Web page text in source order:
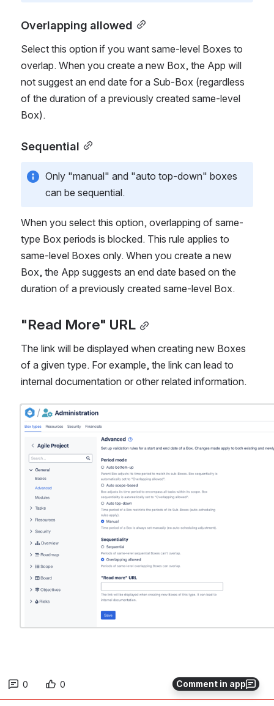
Comment in app
Overlapping allowed
Select this option if you want same-level Boxes to
overlap. When you create a new Box, the App will
not suggest an end date for a Sub-Box (regardless
of the duration of a previously created same-level
Box).
Sequential
Only "manual" and "auto top-down" boxes
can be sequential.
When you select this option, overlapping of same-
type Box periods is blocked. This rule applies to
same-level Boxes only. When you create a new
Box, the App suggests an end date based on the
duration of a previously created same-level Box.
"Read More" URL
The link will be displayed when creating new Boxes
of a given type. For example, the link can lead to
internal documentation or other related information.
Open
0 0